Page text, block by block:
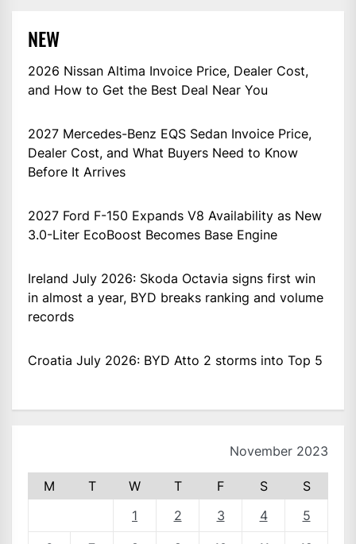
NEW
2026 Nissan Altima Invoice Price, Dealer Cost,
and How to Get the Best Deal Near You
2027 Mercedes-Benz EQS Sedan Invoice Price,
Dealer Cost, and What Buyers Need to Know
Before It Arrives
2027 Ford F-150 Expands V8 Availability as New
3.0-Liter EcoBoost Becomes Base Engine
Ireland July 2026: Skoda Octavia signs first win
in almost a year, BYD breaks ranking and volume
records
Croatia July 2026: BYD Atto 2 storms into Top 5
November 2023
M T W T F S
S
1
2 3 4 5